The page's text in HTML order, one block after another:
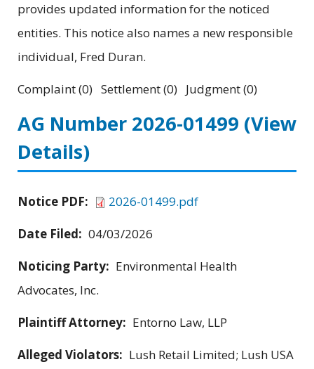
provides updated information for the noticed
entities. This notice also names a new responsible
individual, Fred Duran.
Complaint (0) Settlement (0) Judgment (0)
AG Number 2026-01499 (View
Details)
Notice PDF:
2026-01499.pdf
Date Filed: 04/03/2026
Noticing Party: Environmental Health
Advocates, Inc.
Plaintiff Attorney: Entorno Law, LLP
Alleged Violators: Lush Retail Limited; Lush USA